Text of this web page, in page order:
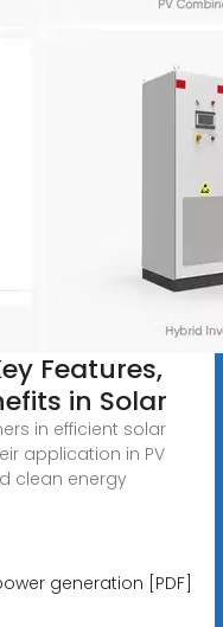
Features,
in Solar
in efficient solar
application in PV
clean energy
generation [PDF]